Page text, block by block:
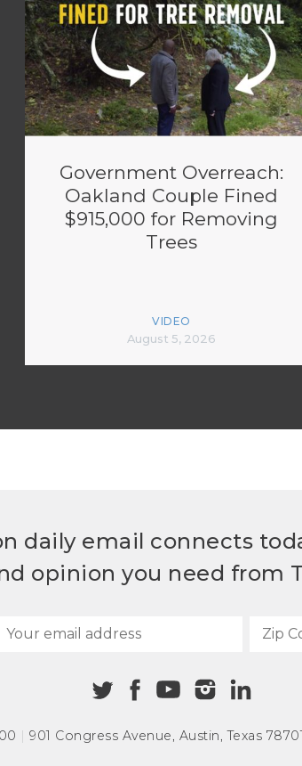
Government Overreach:
Oakland Couple Fined
$915,000 for Removing
Trees
VIDEO
August 5, 2026
daily email connects
opinion you need from
| 901 Congress Avenue, Austin, Texas 78701